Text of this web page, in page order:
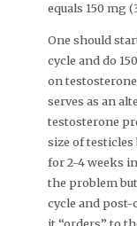
equals 150 mg
One should
cycle and do
on
serves as an
testosterone
size of testicles
for 2-4 weeks
the problem
cycle and